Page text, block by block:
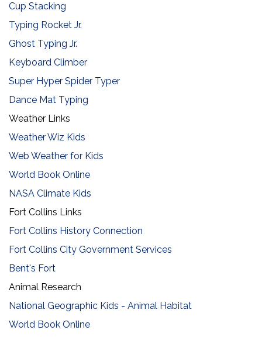
Cup Stacking
Typing Rocket Jr.
Ghost Typing Jr.
Keyboard Climber
Super Hyper Spider Typer
​Dance Mat Typing
Weather Links
Weather Wiz Kids
Web Weather for Kids
World Book Online
NASA Climate Kids
Fort Collins Links
Fort Collins History Connection
Fort Collins City Government Services
Bent's Fort
Animal Research
National Geographic Kids - Animal Habitat
World Book Online